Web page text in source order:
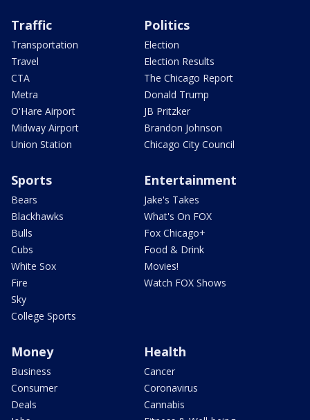
Traffic
Transportation
Travel
CTA
Metra
O'Hare Airport
Midway Airport
Union Station
Politics
Election
Election Results
The Chicago Report
Donald Trump
JB Pritzker
Brandon Johnson
Chicago City Council
Sports
Bears
Blackhawks
Bulls
Cubs
White Sox
Fire
Sky
College Sports
Entertainment
Jake's Takes
What's On FOX
Fox Chicago+
Food & Drink
Movies!
Watch FOX Shows
Money
Business
Consumer
Deals
Health
Cancer
Coronavirus
Cannabis